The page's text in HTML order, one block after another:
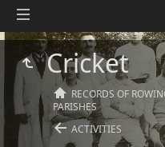
Cricket
RECORDS OF
PARISHES
ACTIVITIES